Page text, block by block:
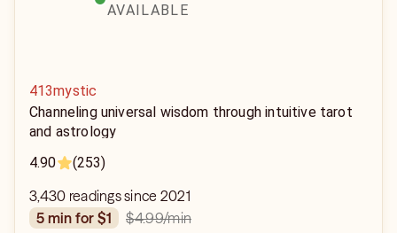
AVAILABLE
413mystic
Channeling universal wisdom through intuitive tarot
and astrology
4.90
(253)
3,430 readings since 2021
5 min for $1
$4.99/min